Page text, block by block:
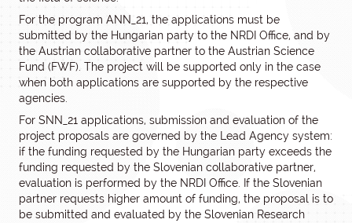
For the program ANN_21, the applications must be
submitted by the Hungarian party to the NRDI Office, and by
the Austrian collaborative partner to the Austrian Science
Fund (FWF). The project will be supported only in the case
when both applications are supported by the respective
agencies.
For SNN_21 applications, submission and evaluation of the
project proposals are governed by the Lead Agency system:
if the funding requested by the Hungarian party exceeds the
funding requested by the Slovenian collaborative partner,
evaluation is performed by the NRDI Office. If the Slovenian
partner requests higher amount of funding, the proposal is to
be submitted and evaluated by the Slovenian Research